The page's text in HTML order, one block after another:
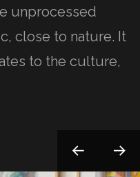
unprocessed
close to nature. It
to the culture,